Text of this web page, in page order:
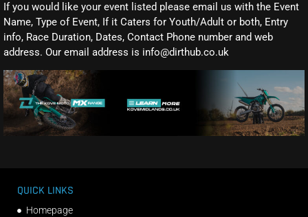
If you would like your event listed please email us with the Event
Name, Type of Event, If it Caters for Youth/Adult or both, Entry
info, Race Duration, Dates, Contact Phone number and web
address. Our email address is info@dirthub.co.uk
QUICK LINKS
Homepage